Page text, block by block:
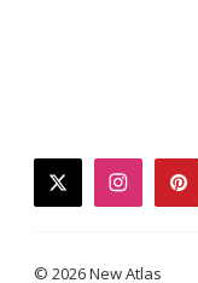
twitter
© 2026 New Atlas